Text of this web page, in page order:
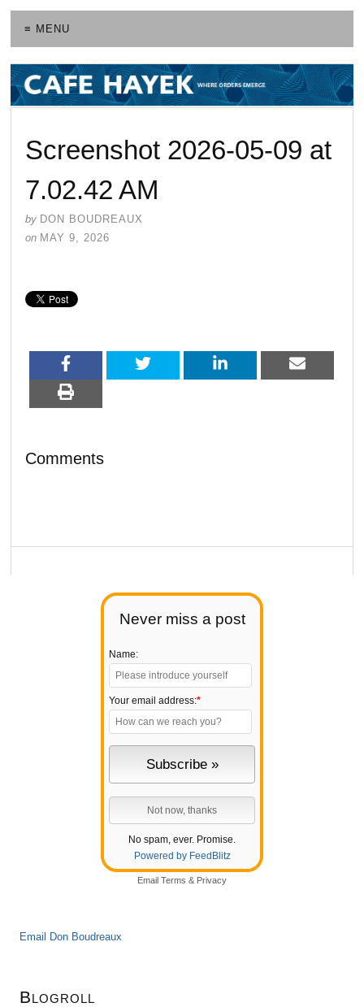
≡ MENU
Never miss a post
Name:
Your email address:*
No spam, ever. Promise.
Powered by FeedBlitz
Email Terms & Privacy
Email Don Boudreaux
Blogroll
Screenshot 2026-05-09 at
7.02.42 AM
by DON BOUDREAUX
on MAY 9, 2026
Comments